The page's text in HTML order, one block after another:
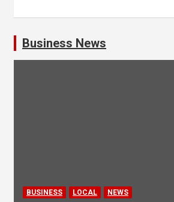
Business News
BUSINESS LOCAL NEWS